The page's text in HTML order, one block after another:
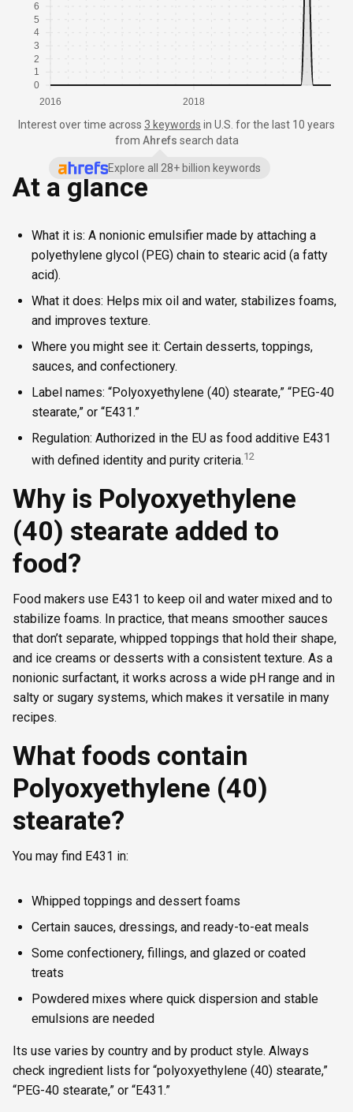
2016 2018
0
1
2
3
4
5
6
Interest over time across 3 keywords in U.S. for the last 10 years
from Ahrefs search data
At a glance
What it is: A nonionic emulsifier made by attaching a
polyethylene glycol (PEG) chain to stearic acid (a fatty
acid).
What it does: Helps mix oil and water, stabilizes foams,
and improves texture.
Where you might see it: Certain desserts, toppings,
sauces, and confectionery.
Label names: “Polyoxyethylene (40) stearate,” “PEG-40
stearate,” or “E431.”
Regulation: Authorized in the EU as food additive E431
with defined identity and purity criteria.12
Why is Polyoxyethylene
(40) stearate added to
food?
Food makers use E431 to keep oil and water mixed and to
stabilize foams. In practice, that means smoother sauces
that don’t separate, whipped toppings that hold their shape,
and ice creams or desserts with a consistent texture. As a
nonionic surfactant, it works across a wide pH range and in
salty or sugary systems, which makes it versatile in many
recipes.
What foods contain
Polyoxyethylene (40)
stearate?
You may find E431 in:
Whipped toppings and dessert foams
Certain sauces, dressings, and ready-to-eat meals
Some confectionery, fillings, and glazed or coated
treats
Powdered mixes where quick dispersion and stable
emulsions are needed
Its use varies by country and by product style. Always
check ingredient lists for “polyoxyethylene (40) stearate,”
“PEG-40 stearate,” or “E431.”
Explore all 28+ billion keywords